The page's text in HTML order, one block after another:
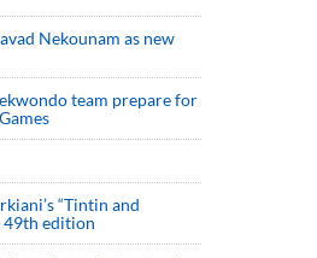
Nekounam as new
team prepare for
“Tintin and
49th edition